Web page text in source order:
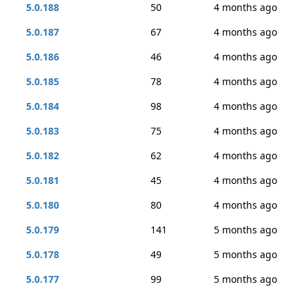
5.0.188
50
4 months ago
5.0.187
67
4 months ago
5.0.186
46
4 months ago
5.0.185
78
4 months ago
5.0.184
98
4 months ago
5.0.183
75
4 months ago
5.0.182
62
4 months ago
5.0.181
45
4 months ago
5.0.180
80
4 months ago
5.0.179
141
5 months ago
5.0.178
49
5 months ago
5.0.177
99
5 months ago